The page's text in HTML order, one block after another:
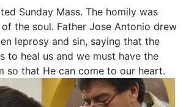
Sunday Mass. The homily was
the soul. Father Jose Antonio drew
leprosy and sin, saying that the
to heal us and we must have the
so that He can come to our heart.